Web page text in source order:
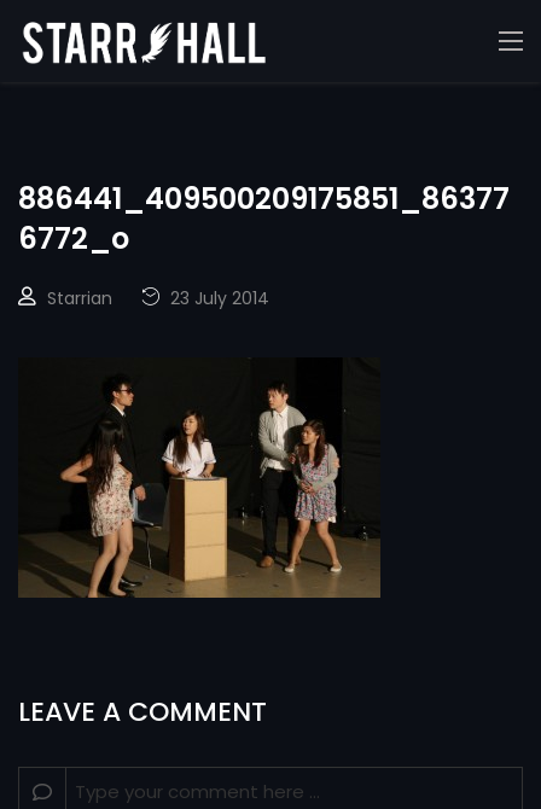
886441_409500209175851_86377
6772_o
Starrian 23 July 2014
LEAVE A COMMENT